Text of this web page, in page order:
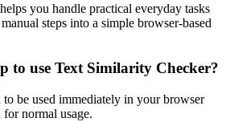
you handle practical everyday tasks
steps into a simple browser-based
to use Text Similarity Checker?
be used immediately in your browser
normal usage.